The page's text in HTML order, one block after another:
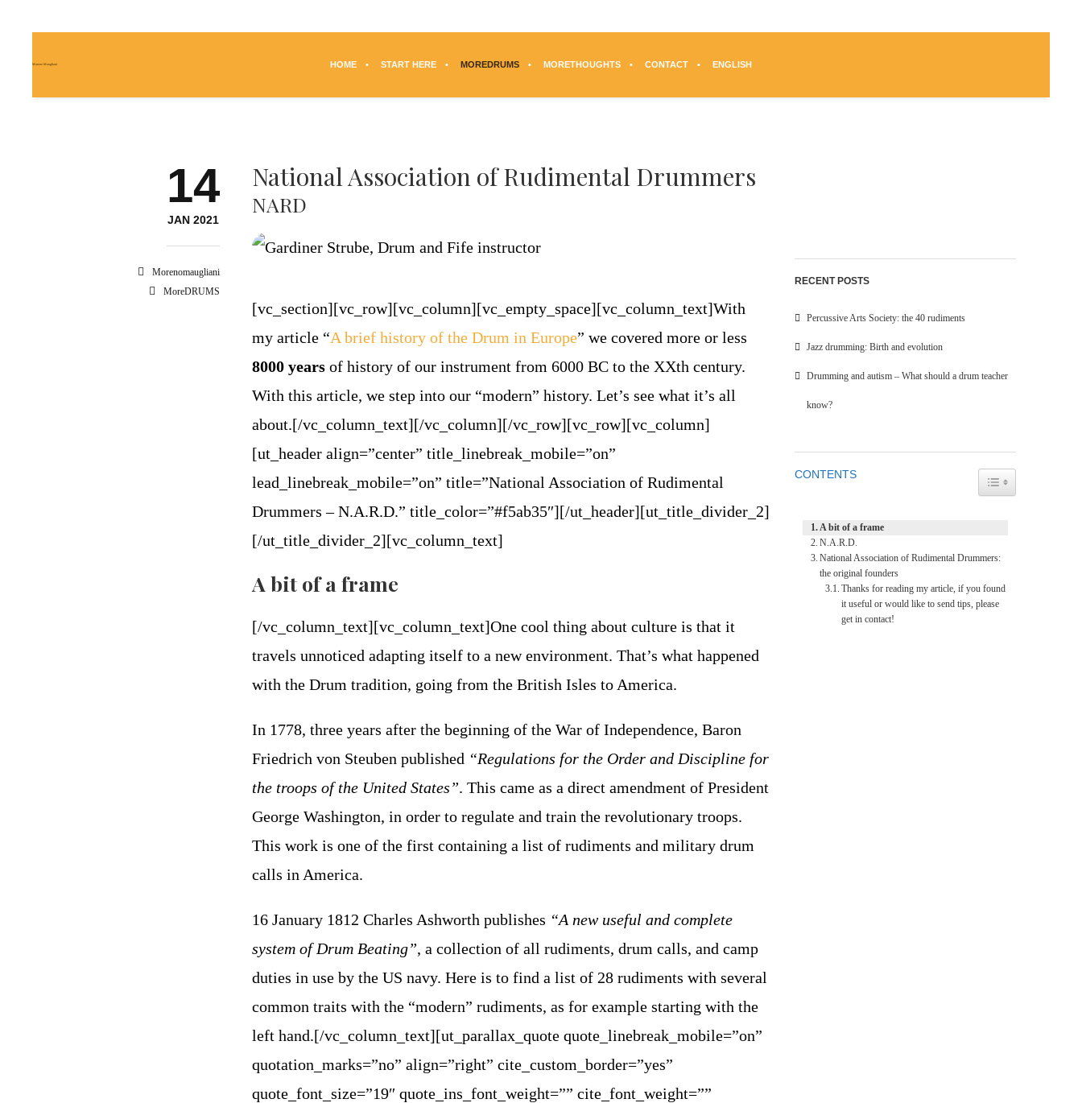
Moreno Maugliani HOME START HERE MOREDRUMS MORETHOUGHTS CONTACT ENGLISH
14
JAN 2021
Morenomaugliani
MoreDRUMS
National Association of Rudimental Drummers
NARD
[vc_section][vc_row][vc_column][vc_empty_space][vc_column_text]With
my article “A brief history of the Drum in Europe” we covered more or less
8000 years of history of our instrument from 6000 BC to the XXth century.
With this article, we step into our “modern” history. Let’s see what it’s all
about.[/vc_column_text][/vc_column][/vc_row][vc_row][vc_column]
[ut_header align=”center” title_linebreak_mobile=”on”
lead_linebreak_mobile=”on” title=”National Association of Rudimental
Drummers – N.A.R.D.” title_color=”#f5ab35″][/ut_header][ut_title_divider_2]
[/ut_title_divider_2][vc_column_text]
A bit of a frame
[/vc_column_text][vc_column_text]One cool thing about culture is that it
travels unnoticed adapting itself to a new environment. That’s what happened
with the Drum tradition, going from the British Isles to America.
In 1778, three years after the beginning of the War of Independence, Baron
Friedrich von Steuben published “Regulations for the Order and Discipline for
the troops of the United States”. This came as a direct amendment of President
George Washington, in order to regulate and train the revolutionary troops.
This work is one of the first containing a list of rudiments and military drum
calls in America.
16 January 1812 Charles Ashworth publishes “A new useful and complete
system of Drum Beating”, a collection of all rudiments, drum calls, and camp
duties in use by the US navy. Here is to find a list of 28 rudiments with several
common traits with the “modern” rudiments, as for example starting with the
left hand.[/vc_column_text][ut_parallax_quote quote_linebreak_mobile=”on”
quotation_marks=”no” align=”right” cite_custom_border=”yes”
quote_font_size=”19″ quote_ins_font_weight=”” cite_font_weight=””
RECENT POSTS
Percussive Arts Society: the 40 rudiments
Jazz drumming: Birth and evolution
Drumming and autism – What should a drum teacher
know?
CONTENTS TOGGLE TABLE
A bit of a frame
N.A.R.D.
National Association of Rudimental Drummers:
the original founders
Thanks for reading my article, if you found
it useful or would like to send tips, please
get in contact!